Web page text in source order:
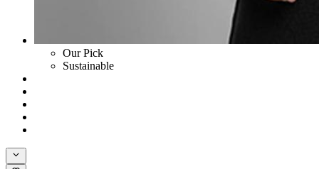
Our Pick
Sustainable